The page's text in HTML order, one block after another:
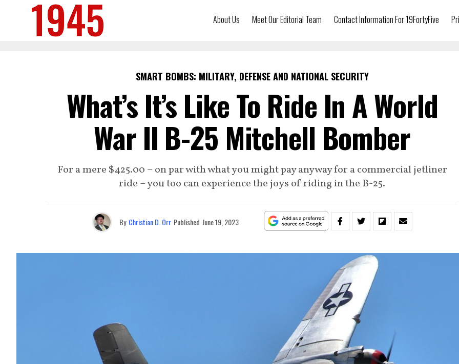
About Us Meet Our Editorial Team Contact Information For 19FortyFive
SMART BOMBS: MILITARY, DEFENSE AND NATIONAL SECURITY
What’s It’s Like To Ride In A World
War II B-25 Mitchell Bomber
For a mere $425.00 – on par with what you might pay anyway for a commercial jetliner
ride – you too can experience the joys of riding in the B-25.
By Christian D. Orr Published June 19, 2023